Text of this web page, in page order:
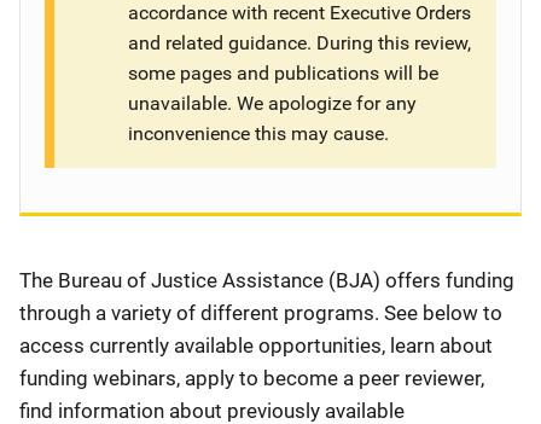
accordance with recent Executive Orders
and related guidance. During this review,
some pages and publications will be
unavailable. We apologize for any
inconvenience this may cause.
Description
The Bureau of Justice Assistance (BJA) offers funding
through a variety of different programs. See below to
access currently available opportunities, learn about
funding webinars, apply to become a peer reviewer,
find information about previously available